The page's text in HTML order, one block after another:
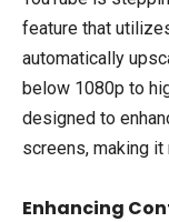
feature that
automatically
below 1080p to
designed to
screens, making
Enhancing